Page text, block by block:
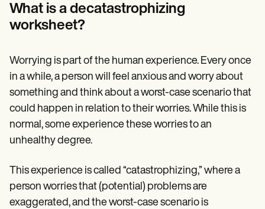
Help Center
Demos
Switch to Carepatron
Become a Partner
Why Carepatron?
Login
Get started
What is a decatastrophizing
worksheet?
Worrying is part of the human experience. Every once
in a while, a person will feel anxious and worry about
something and think about a worst-case scenario that
could happen in relation to their worries. While this is
normal, some experience these worries to an
unhealthy degree.
This experience is called “catastrophizing,” where a
person worries that (potential) problems are
exaggerated, and the worst-case scenario is